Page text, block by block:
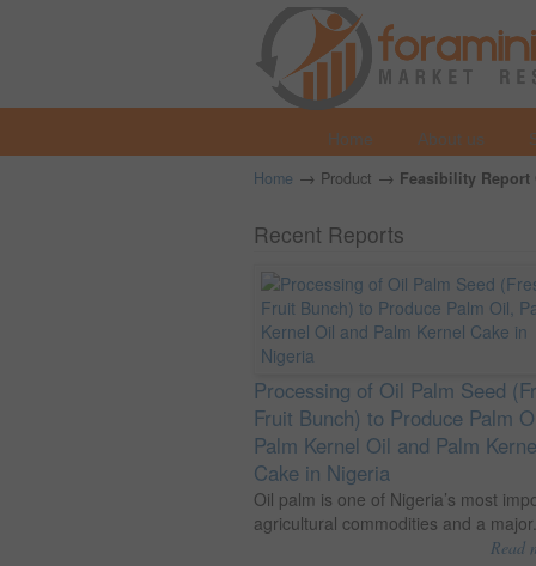
Home About us
Home → Product → Feasibility Report
Recent Reports
Processing of Oil Palm Seed
Fruit Bunch) to Produce Palm
Palm Kernel Oil and Palm
Cake in Nigeria
Oil palm is one of Nigeria’s most
agricultural commodities and a
Read